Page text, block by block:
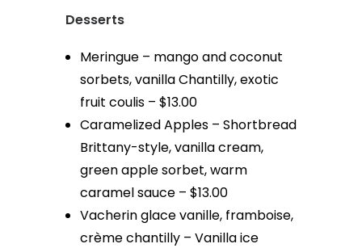
Desserts
Meringue – mango and coconut
sorbets, vanilla Chantilly, exotic
fruit coulis – $13.00
Caramelized Apples – Shortbread
Brittany-style, vanilla cream,
green apple sorbet, warm
caramel sauce – $13.00
Vacherin glace vanille, framboise,
crème chantilly – Vanilla ice